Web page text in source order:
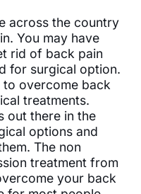
across the country
You may have
rid of back pain
for surgical option.
to overcome back
treatments.
out there in the
options and
The non
treatment from
your back